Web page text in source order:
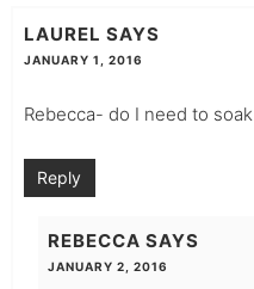
LAUREL SAYS
JANUARY 1, 2016
Rebecca- do I need to
Reply
REBECCA SAYS
JANUARY 2, 2016